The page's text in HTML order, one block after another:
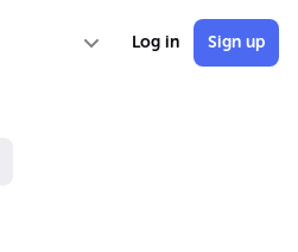
Log in Sign up